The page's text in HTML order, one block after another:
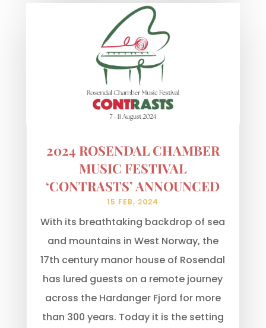
2024 ROSENDAL CHAMBER
MUSIC FESTIVAL
‘CONTRASTS’ ANNOUNCED
15 FEB, 2024
With its breathtaking backdrop of sea
and mountains in West Norway, the
17th century manor house of Rosendal
has lured guests on a remote journey
across the Hardanger Fjord for more
than 300 years. Today it is the setting